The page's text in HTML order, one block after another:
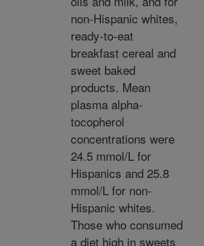
non-Hispanic whites,
ready-to-eat
breakfast cereal and
sweet baked
products. Mean
plasma alpha-
tocopherol
concentrations were
24.5 mmol/L for
Hispanics and 25.8
mmol/L for non-
Hispanic whites.
Those who consumed
a diet high in sweets